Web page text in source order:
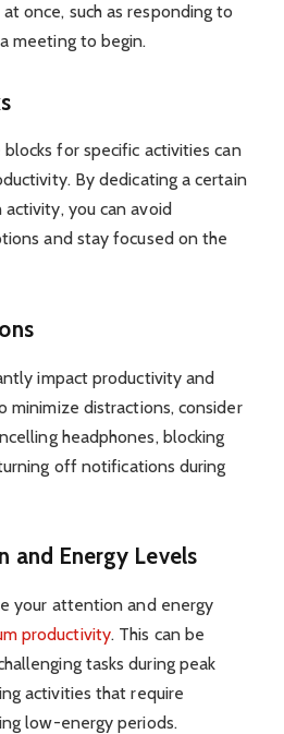
once, such as responding to
meeting to begin.
for specific activities can
By dedicating a certain
you can avoid
and stay focused on the
impact productivity and
minimize distractions, consider
headphones, blocking
off notifications during
and Energy Levels
your attention and energy
productivity. This can be
tasks during peak
activities that require
low-energy periods.